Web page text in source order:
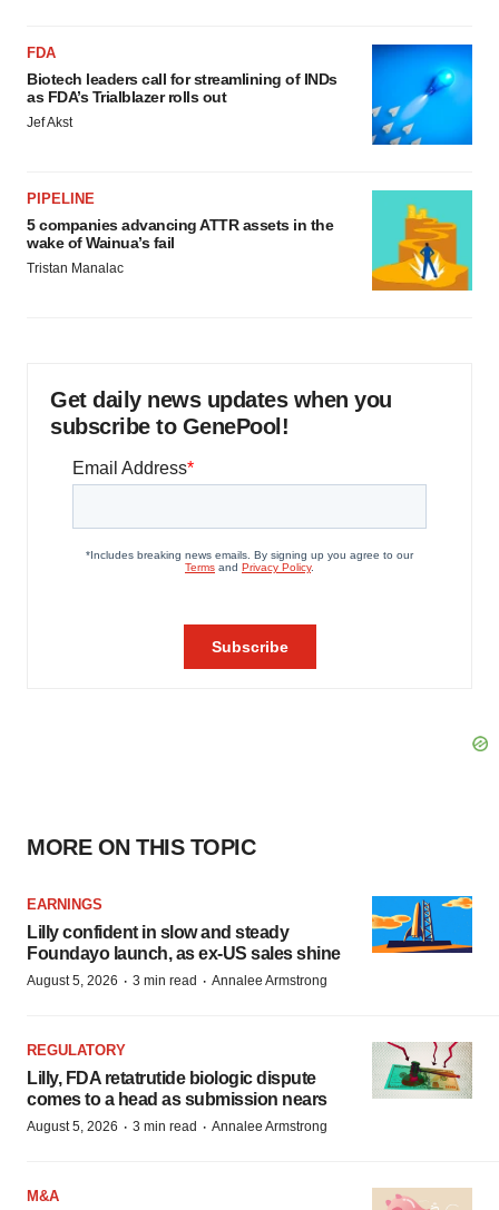
FDA
Biotech leaders call for streamlining of INDs
as FDA’s Trialblazer rolls out
Jef Akst
PIPELINE
5 companies advancing ATTR assets in the
wake of Wainua’s fail
Tristan Manalac
Get daily news updates when you
subscribe to GenePool!
MORE ON THIS TOPIC
EARNINGS
Lilly confident in slow and steady
Foundayo launch, as ex-US sales shine
August 5, 2026 · 3 min read · Annalee Armstrong
REGULATORY
Lilly, FDA retatrutide biologic dispute
comes to a head as submission nears
August 5, 2026 · 3 min read · Annalee Armstrong
M&A